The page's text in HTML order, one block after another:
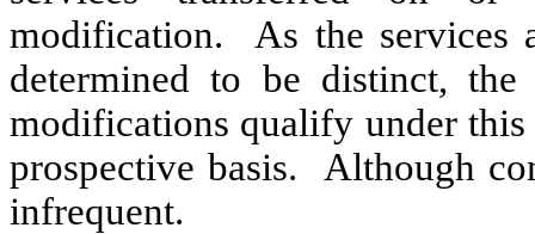
modification. As the services
determined to be distinct, the
modifications qualify under
prospective basis. Although
infrequent.